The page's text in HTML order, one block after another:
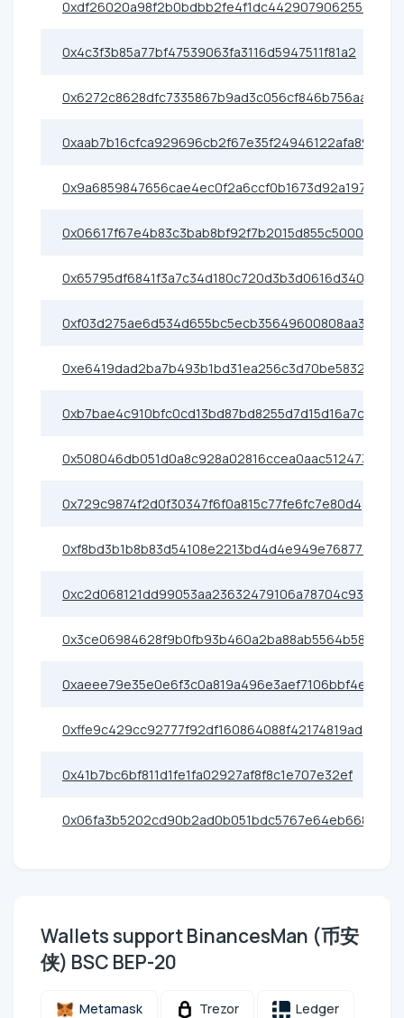
0xdf26020a98f2b0bdbb2fe4f1dc4429079062550b
0x4c3f3b85a77bf47539063fa3116d5947511f81a2
0x6272c8628dfc7335867b9ad3c056cf846b756aa1
0xaab7b16cfca929696cb2f67e35f24946122afa89
0x9a6859847656cae4ec0f2a6ccf0b1673d92a197d
0x06617f67e4b83c3bab8bf92f7b2015d855c5000c
0x65795df6841f3a7c34d180c720d3b3d0616d3405
0xf03d275ae6d534d655bc5ecb35649600808aa3c5
0xe6419dad2ba7b493b1bd31ea256c3d70be583276
0xb7bae4c910bfc0cd13bd87bd8255d7d15d16a7cf
0x508046db051d0a8c928a02816ccea0aac512473b
0x729c9874f2d0f30347f6f0a815c77fe6fc7e80d4
0xf8bd3b1b8b83d54108e2213bd4d4e949e7687722
0xc2d068121dd99053aa23632479106a78704c9384
0x3ce06984628f9b0fb93b460a2ba88ab5564b58b0
0xaeee79e35e0e6f3c0a819a496e3aef7106bbf4e9
0xffe9c429cc92777f92df160864088f42174819ad
0x41b7bc6bf811d1fe1fa02927af8f8c1e707e32ef
0x06fa3b5202cd90b2ad0b051bdc5767e64eb6685e
Wallets support BinancesMan (币安
侠) BSC BEP-20
Metamask Trezor Ledger